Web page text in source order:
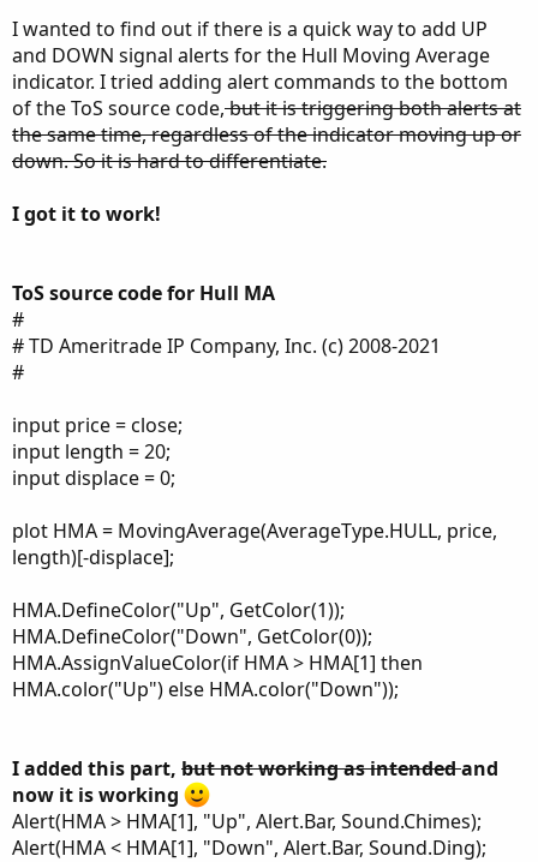
def state = {default init, long, short};
def trail;
switch (state[1]) {
case init:
if (!IsNaN(loss)) {
case long:
case short:
trail = close + loss;
state = state.init;
trail = Double.NaN;
}
case long:
state = state.long;
trail = Max(trail[1], close - loss);
state = state.short;
trail = close + loss;
}
case short:
trail = Min(trail[1], close + loss);
} else {
state = state.long;
trail = close - loss;
I wanted to find out if there is a quick way to add UP
and DOWN signal alerts for the Hull Moving Average
indicator. I tried adding alert commands to the bottom
of the ToS source code,but it is triggering both alerts at
the same time, regardless of the indicator moving up or
down. So it is hard to differentiate.
I got it to work!
ToS source code for Hull MA
#
# TD Ameritrade IP Company, Inc. (c) 2008-2021
#
input price = close;
input length = 20;
input displace = 0;
plot HMA = MovingAverage(AverageType.HULL, price,
length)[-displace];
HMA.DefineColor("Up", GetColor(1));
HMA.DefineColor("Down", GetColor(0));
HMA.AssignValueColor(if HMA > HMA[1] then
HMA.color("Up") else HMA.color("Down"));
I added this part, but not working as intendedand
now it is working
Alert(HMA > HMA[1], "Up", Alert.Bar, Sound.Chimes);
Alert(HMA < HMA[1], "Down", Alert.Bar, Sound.Ding);